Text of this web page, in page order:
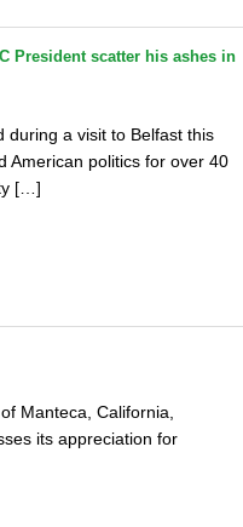
President scatter his ashes in
during a visit to Belfast this
American politics for over 40
[…]
Manteca, California,
its appreciation for